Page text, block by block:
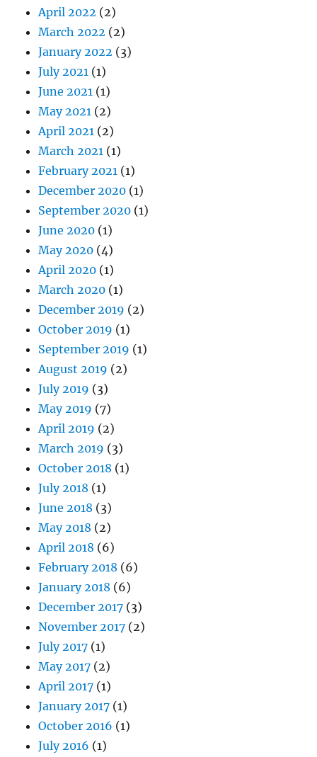
April 2022 (2)
March 2022 (2)
January 2022 (3)
July 2021 (1)
June 2021 (1)
May 2021 (2)
April 2021 (2)
March 2021 (1)
February 2021 (1)
December 2020 (1)
September 2020 (1)
June 2020 (1)
May 2020 (4)
April 2020 (1)
March 2020 (1)
December 2019 (2)
October 2019 (1)
September 2019 (1)
August 2019 (2)
July 2019 (3)
May 2019 (7)
April 2019 (2)
March 2019 (3)
October 2018 (1)
July 2018 (1)
June 2018 (3)
May 2018 (2)
April 2018 (6)
February 2018 (6)
January 2018 (6)
December 2017 (3)
November 2017 (2)
July 2017 (1)
May 2017 (2)
April 2017 (1)
January 2017 (1)
October 2016 (1)
July 2016 (1)